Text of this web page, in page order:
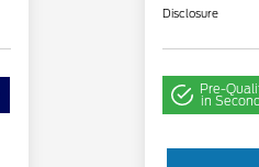
Disclosure
Pre-
in